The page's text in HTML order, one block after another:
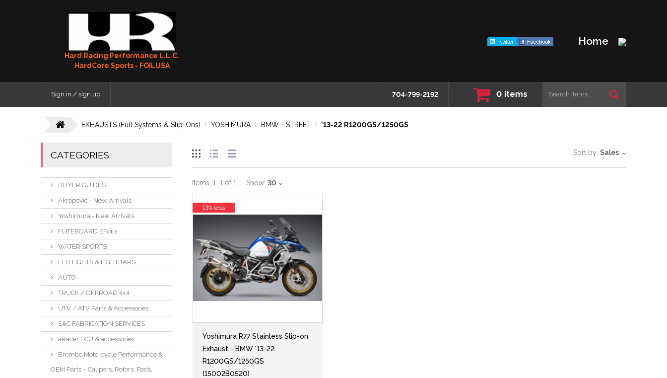
Hard Racing Performance L.L.C.
HardCore Sports - FOILUSA
Home
Sign in / sign up 704-799-2192 0 items
EXHAUSTS (Full Systems & Slip-Ons) YOSHIMURA BMW - STREET '13-22 R1200GS/1250GS
CATEGORIES
BUYER GUIDES
Akrapovic - New Arrivals
Yoshimura - New Arrivals
FLITEBOARD EFoils
WATER SPORTS
LED LIGHTS & LIGHTBARS
AUTO
TRUCK / OFFROAD 4x4
UTV / ATV Parts & Accessories
S&C FABRICATION SERVICES
aRacer ECU & accessories
Brembo Motorcycle Performance &
OEM Parts – Calipers, Rotors, Pads,
Sort by: Sales
Items: 1–1 of1 Show: 30
Yoshimura R77 Stainless Slip-on
Exhaust - BMW '13-22
R1200GS/1250GS
(15002B0520)
13% less